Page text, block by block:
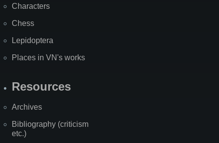
Characters
Chess
Lepidoptera
Places in VN's works
Resources
Archives
Bibliography (criticism
etc.)